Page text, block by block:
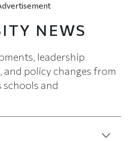
NEWS
leadership
and policy changes from
schools and
LANDING PAGE